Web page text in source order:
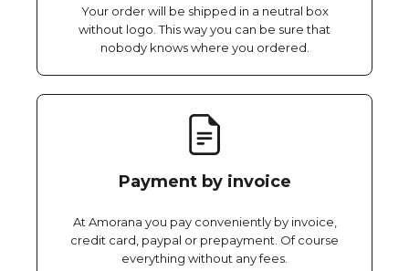
Your order will be shipped in a neutral box
without logo. This way you can be sure that
nobody knows where you ordered.
Payment by invoice
At Amorana you pay conveniently by invoice,
credit card, paypal or prepayment. Of course
everything without any fees.